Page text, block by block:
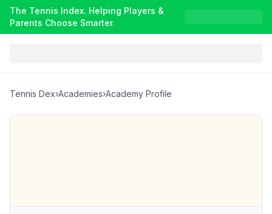
The Tennis Index. Helping Players &
Parents Choose Smarter.
Tennis Dex›Academies›Academy Profile